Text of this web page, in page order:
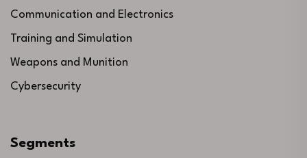
Communication and Electronics
Training and Simulation
Weapons and Munition
Cybersecurity
Segments